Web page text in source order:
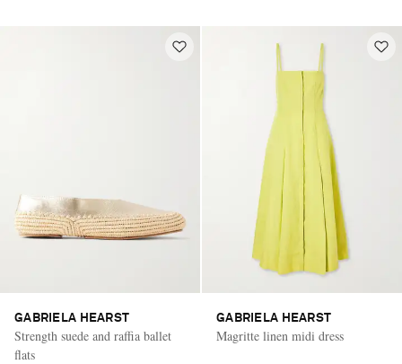
GABRIELA HEARST
Strength suede and raffia ballet
flats
GABRIELA HEARST
Magritte linen midi dress